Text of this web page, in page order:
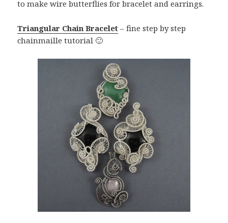
to make wire butterflies for bracelet and earrings.
Triangular Chain Bracelet – fine step by step
chainmaille tutorial 🙂